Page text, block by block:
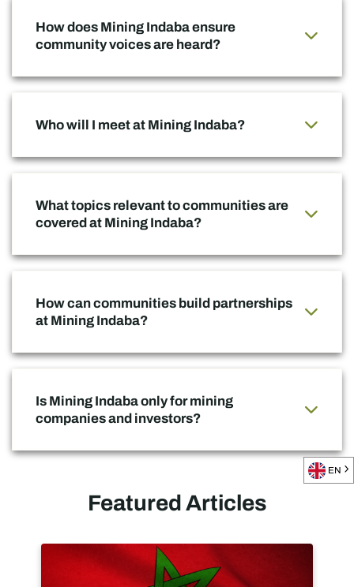
How does Mining Indaba ensure
community voices are heard?
Who will I meet at Mining Indaba?
What topics relevant to communities are
covered at Mining Indaba?
How can communities build partnerships
at Mining Indaba?
Is Mining Indaba only for mining
companies and investors?
Featured Articles
EN